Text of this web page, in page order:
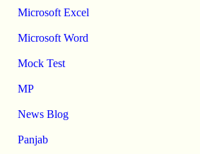
Microsoft Excel
Microsoft Word
Mock Test
MP
News Blog
Panjab